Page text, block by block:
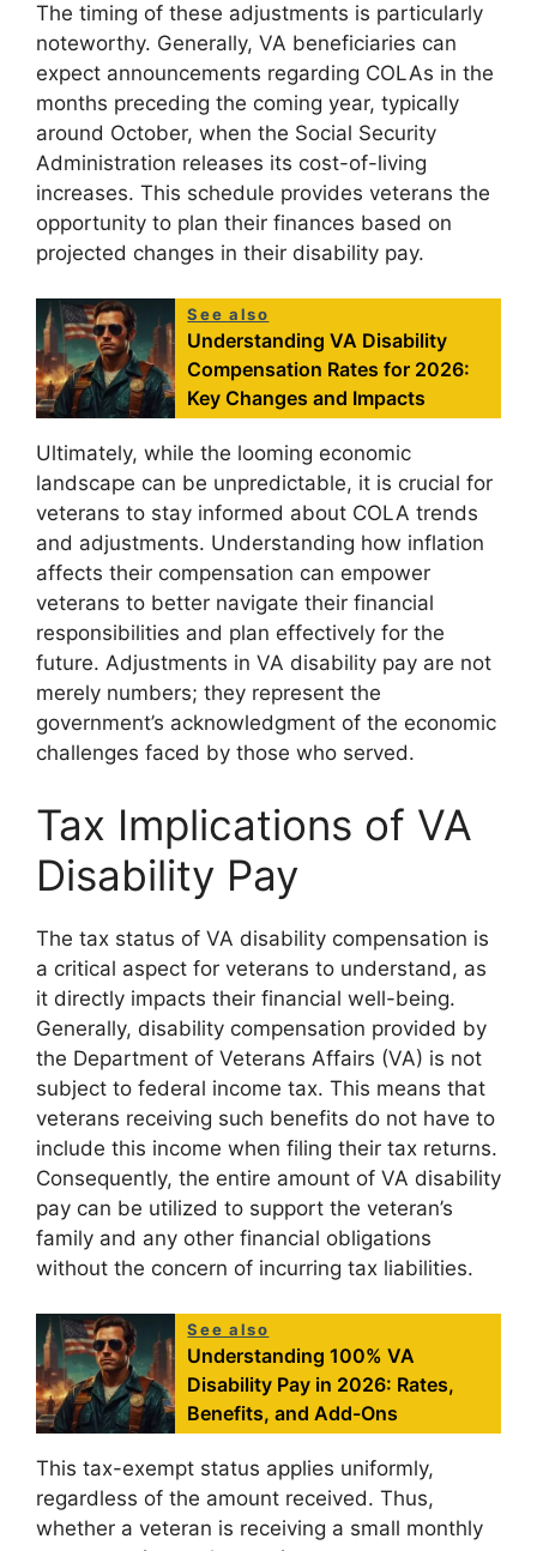
The timing of these adjustments is particularly
noteworthy. Generally, VA beneficiaries can
expect announcements regarding COLAs in the
months preceding the coming year, typically
around October, when the Social Security
Administration releases its cost-of-living
increases. This schedule provides veterans the
opportunity to plan their finances based on
projected changes in their disability pay.
See also
Understanding VA Disability
Compensation Rates for 2026:
Key Changes and Impacts
Ultimately, while the looming economic
landscape can be unpredictable, it is crucial for
veterans to stay informed about COLA trends
and adjustments. Understanding how inflation
affects their compensation can empower
veterans to better navigate their financial
responsibilities and plan effectively for the
future. Adjustments in VA disability pay are not
merely numbers; they represent the
government’s acknowledgment of the economic
challenges faced by those who served.
Tax Implications of VA
Disability Pay
The tax status of VA disability compensation is
a critical aspect for veterans to understand, as
it directly impacts their financial well-being.
Generally, disability compensation provided by
the Department of Veterans Affairs (VA) is not
subject to federal income tax. This means that
veterans receiving such benefits do not have to
include this income when filing their tax returns.
Consequently, the entire amount of VA disability
pay can be utilized to support the veteran’s
family and any other financial obligations
without the concern of incurring tax liabilities.
See also
Understanding 100% VA
Disability Pay in 2026: Rates,
Benefits, and Add-Ons
This tax-exempt status applies uniformly,
regardless of the amount received. Thus,
whether a veteran is receiving a small monthly